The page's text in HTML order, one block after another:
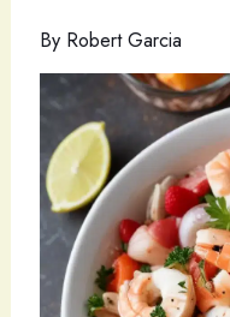
By Robert Garcia